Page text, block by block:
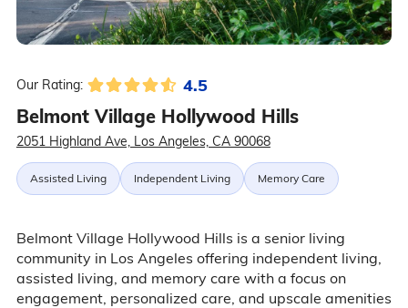
Our Rating: 4.5
Belmont Village Hollywood Hills
2051 Highland Ave, Los Angeles, CA 90068
Assisted Living Independent Living Memory Care
Belmont Village Hollywood Hills is a senior living
community in Los Angeles offering independent living,
assisted living, and memory care with a focus on
engagement, personalized care, and upscale amenities